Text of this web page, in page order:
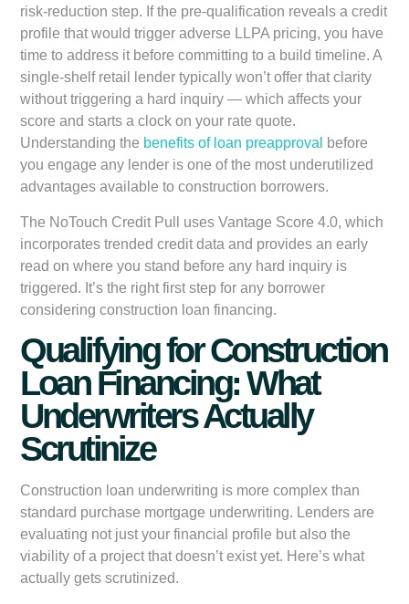
risk-reduction step. If the pre-qualification reveals a credit
profile that would trigger adverse LLPA pricing, you have
time to address it before committing to a build timeline. A
single-shelf retail lender typically won’t offer that clarity
without triggering a hard inquiry — which affects your
score and starts a clock on your rate quote.
Understanding the benefits of loan preapproval before
you engage any lender is one of the most underutilized
advantages available to construction borrowers.
The NoTouch Credit Pull uses Vantage Score 4.0, which
incorporates trended credit data and provides an early
read on where you stand before any hard inquiry is
triggered. It’s the right first step for any borrower
considering construction loan financing.
Qualifying for Construction
Loan Financing: What
Underwriters Actually
Scrutinize
Construction loan underwriting is more complex than
standard purchase mortgage underwriting. Lenders are
evaluating not just your financial profile but also the
viability of a project that doesn’t exist yet. Here’s what
actually gets scrutinized.